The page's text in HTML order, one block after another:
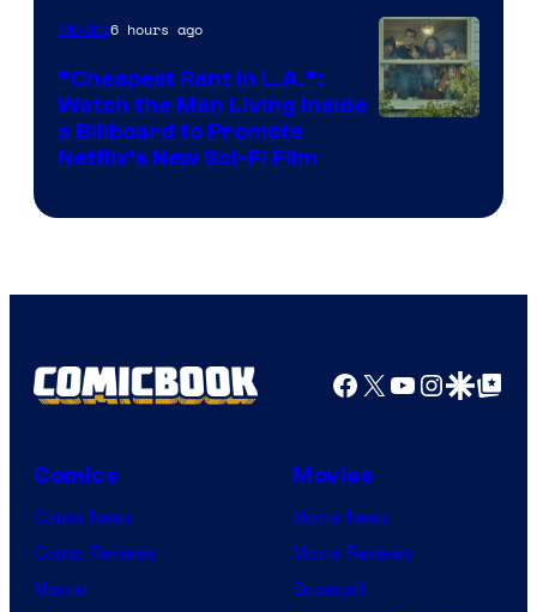
Movies6 hours ago
“Cheapest Rent In L.A.”:
Watch the Man Living Inside
a Billboard to Promote
Netflix’s New Sci-Fi Film
Facebook
X YouTube
GoogleGoogle Top
Comics
Comic News
Comic Reviews
Marvel
Movies
Movie News
Movie Reviews
Supergirl